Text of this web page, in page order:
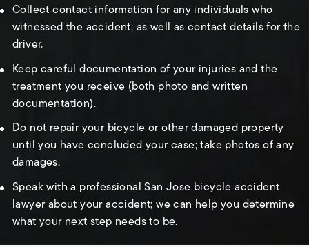
Collect contact information for any individuals who
witnessed the accident, as well as contact details for the
driver.
Keep careful documentation of your injuries and the
treatment you receive (both photo and written
documentation).
Do not repair your bicycle or other damaged property
until you have concluded your case; take photos of any
damages.
Speak with a professional San Jose bicycle accident
lawyer about your accident; we can help you determine
what your next step needs to be.